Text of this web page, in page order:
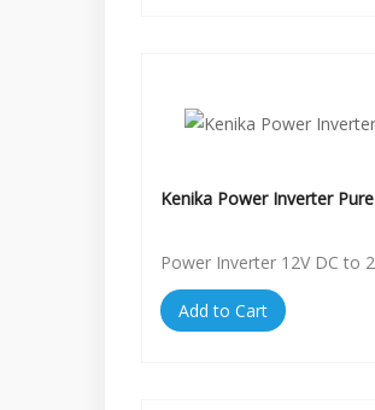
Kenika Power Inverter
Power Inverter 12V DC to
Add to Cart